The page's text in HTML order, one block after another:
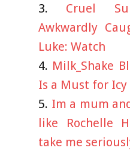
Cruel
Awkwardly
Luke: Watch
Milk_Shake
Is a Must for Icy
Im a mum
like Rochelle
take me